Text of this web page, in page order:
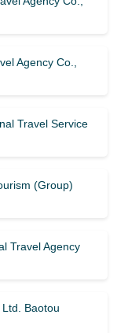
Agency Co.,
Travel Service
(Group)
Travel Agency
Baotou